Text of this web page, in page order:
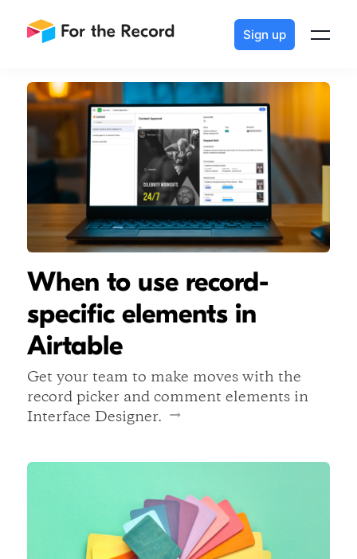
Sign up
When to use record-
specific elements in
Airtable
Get your team to make moves with the
record picker and comment elements in
Interface Designer.